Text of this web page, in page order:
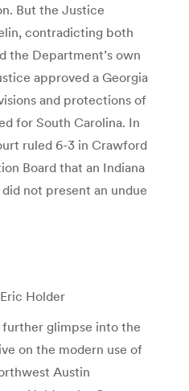
But the Justice
contradicting both
the Department’s own
approved a Georgia
and protections of
for South Carolina. In
ruled 6-3 in Crawford
Board that an Indiana
not present an undue
Holder
further glimpse into the
on the modern use of
Austin